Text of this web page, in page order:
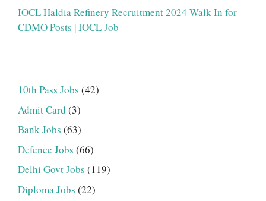
IOCL Haldia Refinery Recruitment 2024 Walk In for
CDMO Posts | IOCL Job
10th Pass Jobs (42)
Admit Card (3)
Bank Jobs (63)
Defence Jobs (66)
Delhi Govt Jobs (119)
Diploma Jobs (22)